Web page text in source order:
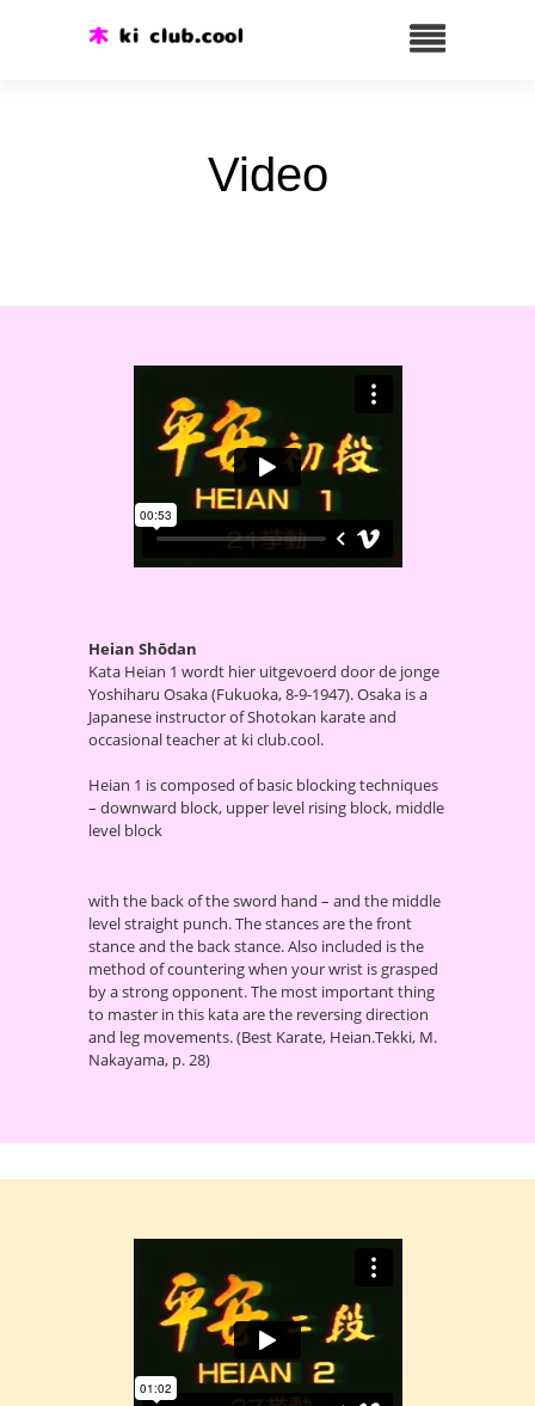
Video
Heian Shōdan
Kata Heian 1 wordt hier uitgevoerd door de jonge
Yoshiharu Osaka (Fukuoka, 8-9-1947). Osaka is a
Japanese instructor of Shotokan karate and
occasional teacher at ki club.cool.
Heian 1 is composed of basic blocking techniques
– downward block, upper level rising block, middle
level block
with the back of the sword hand – and the middle
level straight punch. The stances are the front
stance and the back stance. Also included is the
method of countering when your wrist is grasped
by a strong opponent. The most important thing
to master in this kata are the reversing direction
and leg movements. (Best Karate, Heian.Tekki, M.
Nakayama, p. 28)